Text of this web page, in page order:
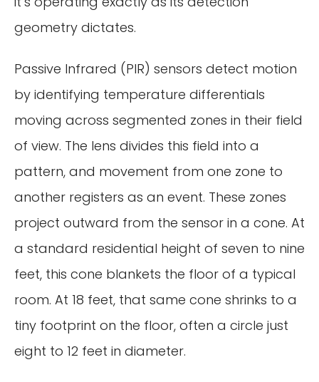
geometry dictates.
Passive Infrared (PIR) sensors detect motion
by identifying temperature differentials
moving across segmented zones in their field
of view. The lens divides this field into a
pattern, and movement from one zone to
another registers as an event. These zones
project outward from the sensor in a cone. At
a standard residential height of seven to nine
feet, this cone blankets the floor of a typical
room. At 18 feet, that same cone shrinks to a
tiny footprint on the floor, often a circle just
eight to 12 feet in diameter.